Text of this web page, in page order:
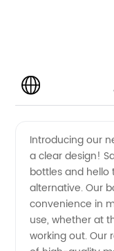
Introducing our
a clear design!
bottles and
alternative. Our
convenience in
use, whether at
working out. Our